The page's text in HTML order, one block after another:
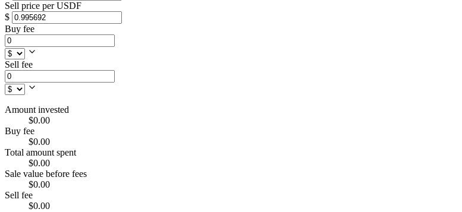
Sell price per USDF
$
Buy fee
Sell fee
Amount invested
$0.00
Buy fee
$0.00
Total amount spent
$0.00
Sale value before fees
$0.00
Sell fee
$0.00